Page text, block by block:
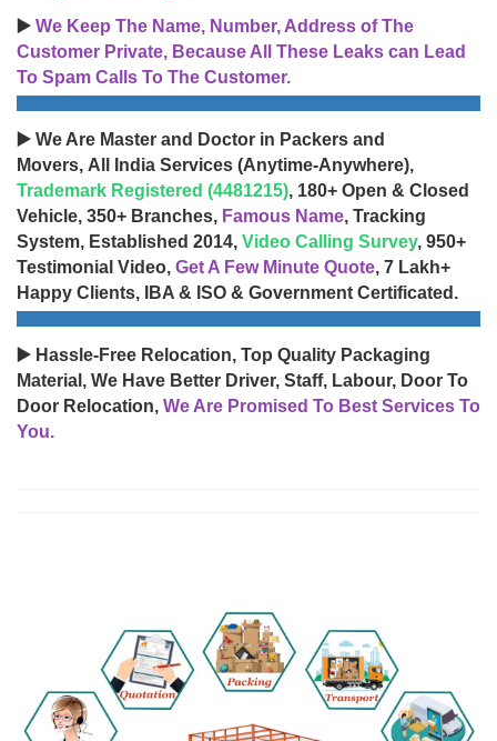
▶️ We Keep The Name, Number, Address of The
Customer Private, Because All These Leaks can Lead
To Spam Calls To The Customer.
▶️ We Are Master and Doctor in Packers and
Movers, All India Services (Anytime-Anywhere),
Trademark Registered (4481215), 180+ Open & Closed
Vehicle, 350+ Branches, Famous Name, Tracking
System, Established 2014, Video Calling Survey, 950+
Testimonial Video, Get A Few Minute Quote, 7 Lakh+
Happy Clients, IBA & ISO & Government Certificated.
▶️ Hassle-Free Relocation, Top Quality Packaging
Material, We Have Better Driver, Staff, Labour, Door To
Door Relocation, We Are Promised To Best Services To
You.